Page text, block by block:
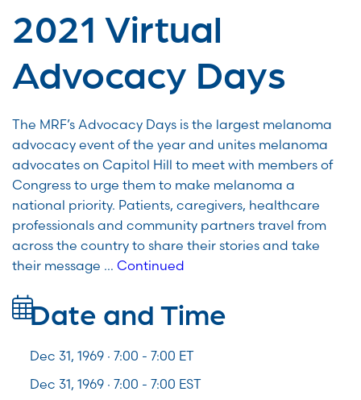
2021 Virtual
Advocacy Days
The MRF’s Advocacy Days is the largest melanoma
advocacy event of the year and unites melanoma
advocates on Capitol Hill to meet with members of
Congress to urge them to make melanoma a
national priority. Patients, caregivers, healthcare
professionals and community partners travel from
across the country to share their stories and take
their message … Continued
Date and Time
Dec 31, 1969 · 7:00 - 7:00 ET
Dec 31, 1969 · 7:00 - 7:00 EST